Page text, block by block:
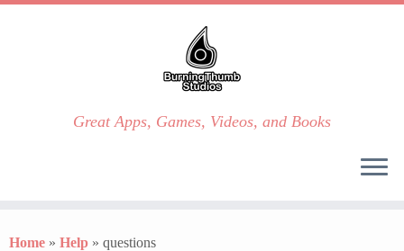
to
Great Apps, Games, Videos, and Books
Home » Help » questions